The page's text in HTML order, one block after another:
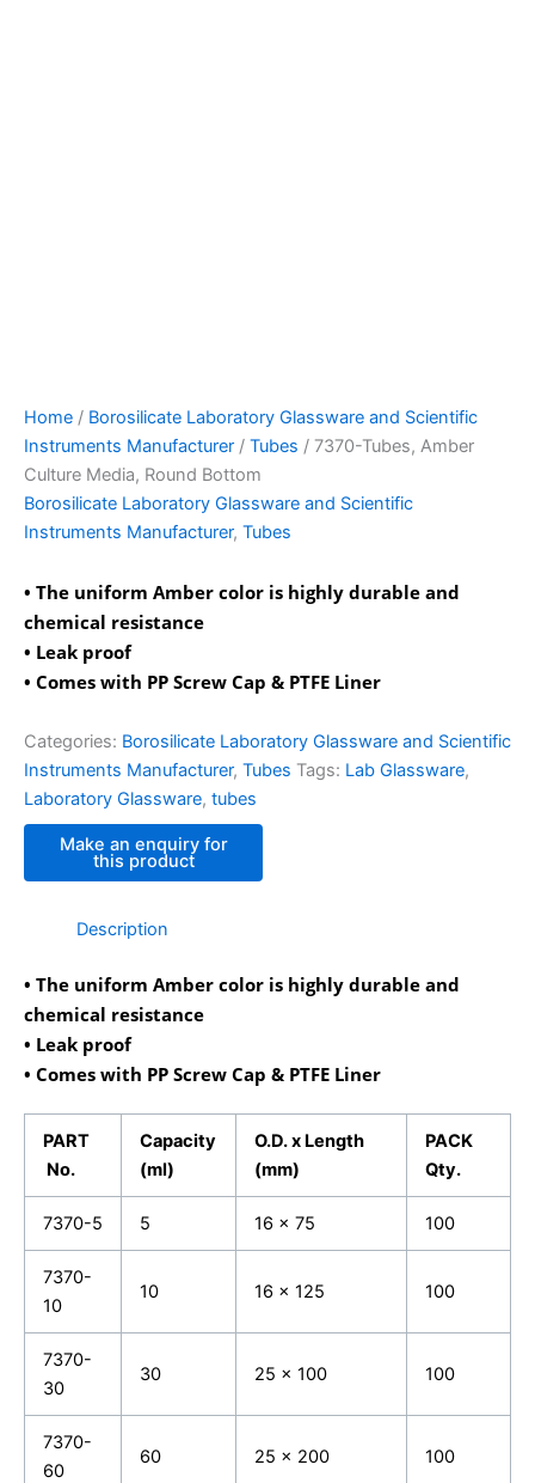
Home / Borosilicate Laboratory Glassware and Scientific
Instruments Manufacturer / Tubes / 7370-Tubes, Amber
Culture Media, Round Bottom
Borosilicate Laboratory Glassware and Scientific
Instruments Manufacturer, Tubes
• The uniform Amber color is highly durable and
chemical resistance
• Leak proof
• Comes with PP Screw Cap & PTFE Liner
Categories: Borosilicate Laboratory Glassware and Scientific
Instruments Manufacturer, Tubes Tags: Lab Glassware,
Laboratory Glassware, tubes
Description
• The uniform Amber color is highly durable and
chemical resistance
• Leak proof
• Comes with PP Screw Cap & PTFE Liner
PART
No.
Capacity
(ml)
O.D. x Length
(mm)
PACK
Qty.
7370-5 5 16 x 75 100
7370-
10
10 16 x 125 100
7370-
30
30 25 x 100 100
7370-
60
60 25 x 200 100